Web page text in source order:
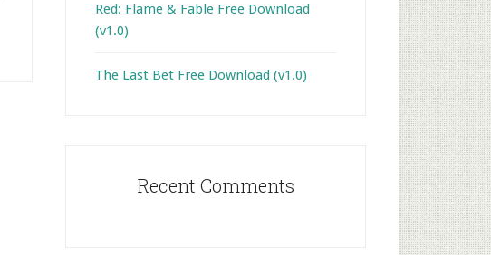
Red: Flame & Fable Free Download
(v1.0)
The Last Bet Free Download (v1.0)
Recent Comments